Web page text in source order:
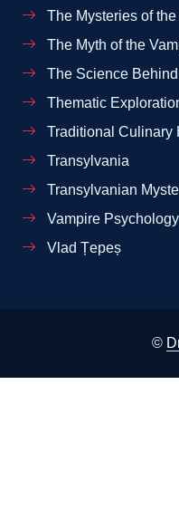
The Mysteries of
The Myth of the
The Science
Thematic
Traditional Culinary
Transylvania
Transylvanian
Vampire Psychology
Vlad Țepeș
©